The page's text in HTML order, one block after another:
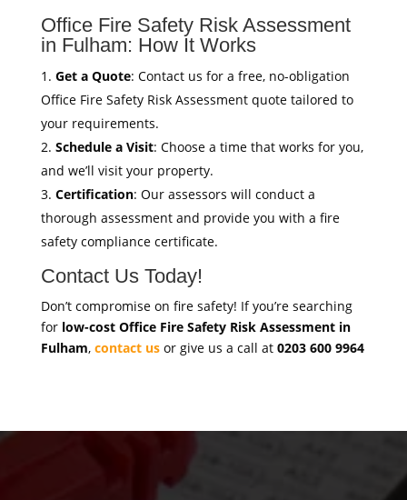
Office Fire Safety Risk Assessment
in Fulham: How It Works
Get a Quote: Contact us for a free, no-obligation
Office Fire Safety Risk Assessment quote tailored to
your requirements.
Schedule a Visit: Choose a time that works for you,
and we’ll visit your property.
Certification: Our assessors will conduct a
thorough assessment and provide you with a fire
safety compliance certificate.
Contact Us Today!
Don’t compromise on fire safety! If you’re searching
for low-cost Office Fire Safety Risk Assessment in
Fulham, contact usor give us a call at 0203 600 9964